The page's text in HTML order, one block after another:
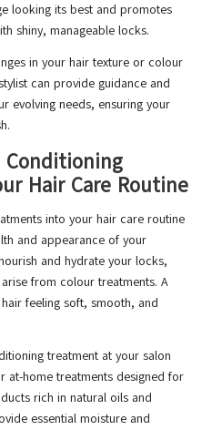
looking its best and promotes
shiny, manageable locks.
in your hair texture or colour
can provide guidance and
evolving needs, ensuring your
Conditioning
Hair Care Routine
into your hair care routine
and appearance of your
and hydrate your locks,
from colour treatments. A
feeling soft, smooth, and
treatment at your salon
home treatments designed for
rich in natural oils and
essential moisture and